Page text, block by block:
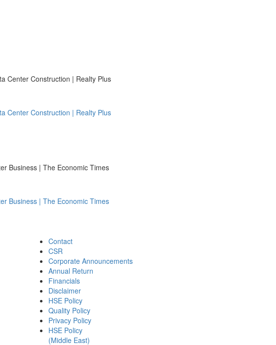
Center Construction | Realty Plus
Center Construction | Realty Plus
Business | The Economic Times
Business | The Economic Times
Contact
CSR
Corporate Announcements
Annual Return
Financials
Disclaimer
HSE Policy
Quality Policy
Privacy Policy
HSE Policy
(Middle East)